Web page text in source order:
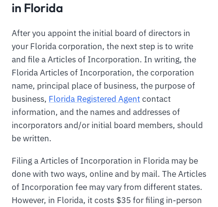
in Florida
After you appoint the initial board of directors in
your Florida corporation, the next step is to write
and file a Articles of Incorporation. In writing, the
Florida Articles of Incorporation, the corporation
name, principal place of business, the purpose of
business, Florida Registered Agentcontact
information, and the names and addresses of
incorporators and/or initial board members, should
be written.
Filing a Articles of Incorporation in Florida may be
done with two ways, online and by mail. The Articles
of Incorporation fee may vary from different states.
However, in Florida, it costs $35 for filing in-person